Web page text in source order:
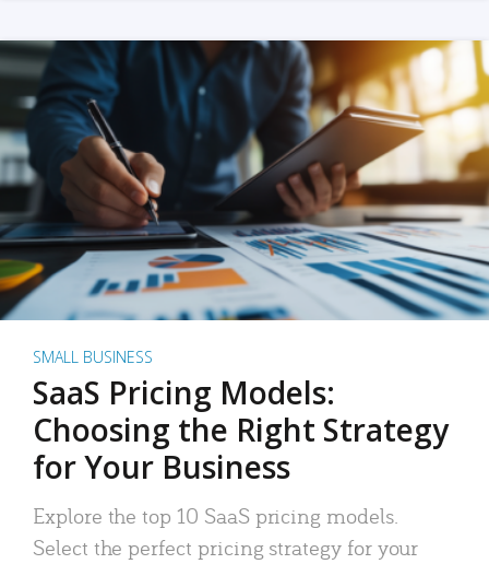
SMALL BUSINESS
SaaS Pricing Models:
Choosing the Right Strategy
for Your Business
Explore the top 10 SaaS pricing models.
Select the perfect pricing strategy for your